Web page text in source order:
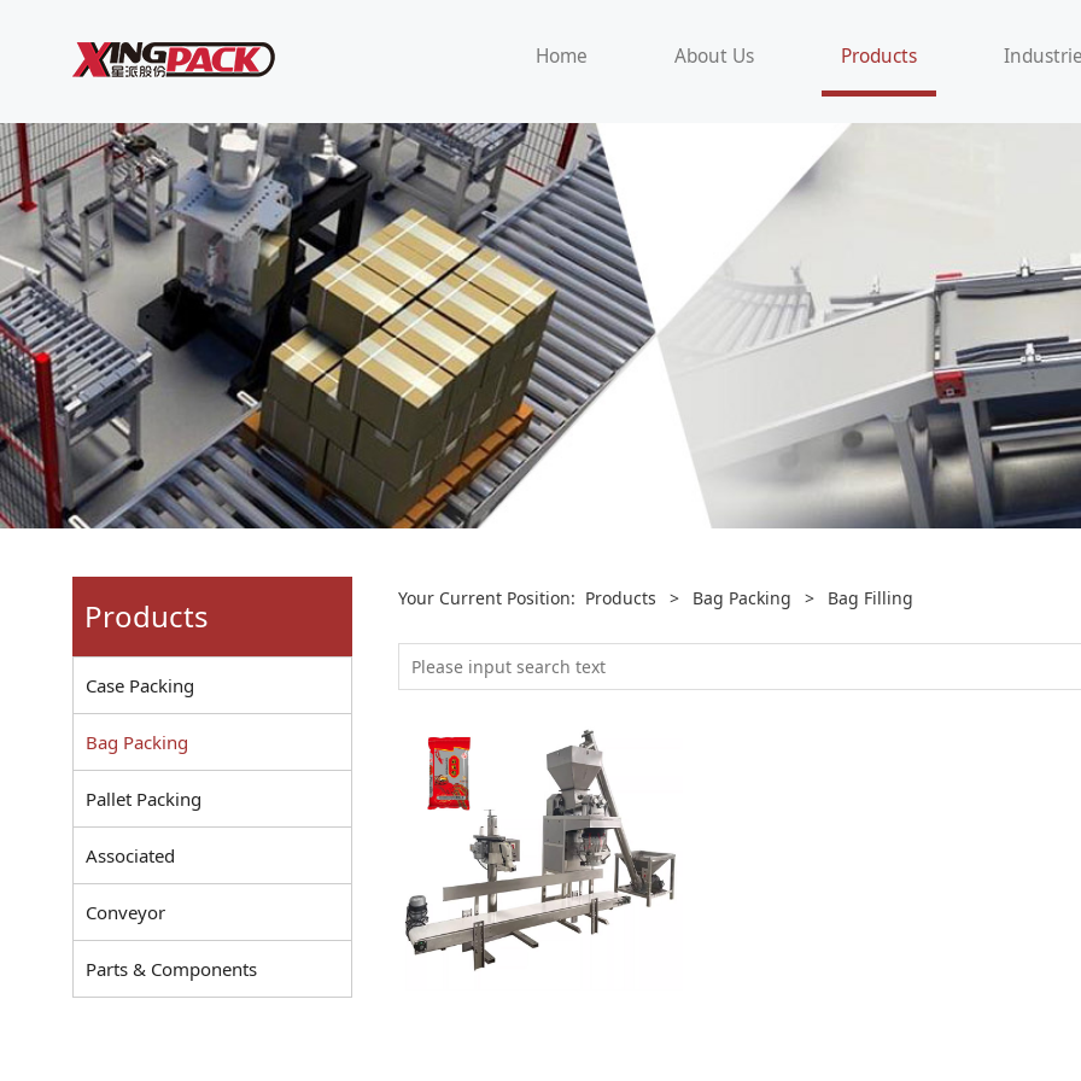
Home About Us Products
Products
Case Packing
Bag Packing
Pallet Packing
Associated
Conveyor
Parts & Components
Your Current Position: Products > Bag Packing > Bag Filling